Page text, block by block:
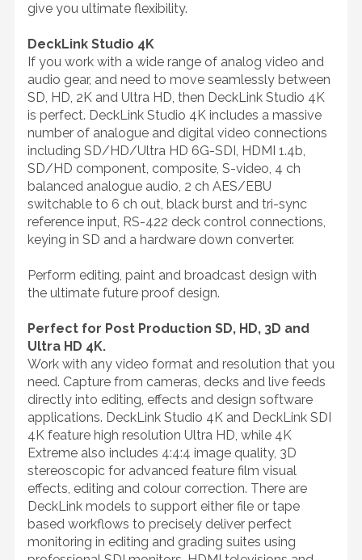
give you ultimate flexibility.
DeckLink Studio 4K
If you work with a wide range of analog video and
audio gear, and need to move seamlessly between
SD, HD, 2K and Ultra HD, then DeckLink Studio 4K
is perfect. DeckLink Studio 4K includes a massive
number of analogue and digital video connections
including SD/HD/Ultra HD 6G-SDI, HDMI 1.4b,
SD/HD component, composite, S-video, 4 ch
balanced analogue audio, 2 ch AES/EBU
switchable to 6 ch out, black burst and tri-sync
reference input, RS-422 deck control connections,
keying in SD and a hardware down converter.
Perform editing, paint and broadcast design with
the ultimate future proof design.
Perfect for Post Production SD, HD, 3D and
Ultra HD 4K.
Work with any video format and resolution that you
need. Capture from cameras, decks and live feeds
directly into editing, effects and design software
applications. DeckLink Studio 4K and DeckLink SDI
4K feature high resolution Ultra HD, while 4K
Extreme also includes 4:4:4 image quality, 3D
stereoscopic for advanced feature film visual
effects, editing and colour correction. There are
DeckLink models to support either file or tape
based workflows to precisely deliver perfect
monitoring in editing and grading suites using